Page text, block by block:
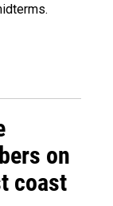
on
coast